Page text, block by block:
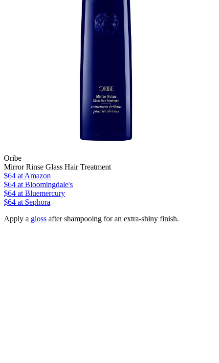
Oribe
Mirror Rinse Glass Hair Treatment
$64 at Amazon
$64 at Bloomingdale's
$64 at Bluemercury
$64 at Sephora
Apply a gloss after shampooing for an extra-shiny finish.